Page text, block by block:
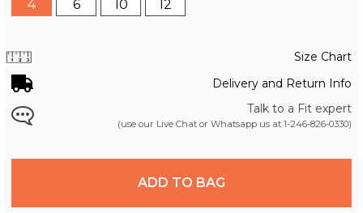
4 6 10 12
Size Chart
Delivery and Return Info
Talk to a Fit expert
(use our Live Chat or Whatsapp us at 1-246-826-0330)
ADD TO BAG